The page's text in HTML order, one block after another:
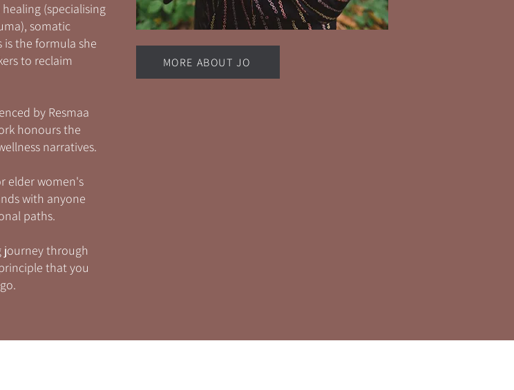
(specialising
somatic
is the formula she
to reclaim
by Resmaa
honours the
narratives.
elder women's
with anyone
paths.
journey through
that you
MORE ABOUT JO